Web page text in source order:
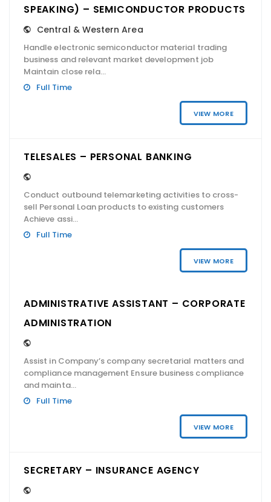
SPEAKING) – SEMICONDUCTOR PRODUCTS
Central & Western Area
Handle electronic semiconductor material trading
business and relevant market development job
Maintain close rela...
Full Time
VIEW MORE
TELESALES – PERSONAL BANKING
Conduct outbound telemarketing activities to cross-
sell Personal Loan products to existing customers
Achieve assi...
Full Time
VIEW MORE
ADMINISTRATIVE ASSISTANT – CORPORATE
ADMINISTRATION
Assist in Company’s company secretarial matters and
compliance management Ensure business compliance
and mainta...
Full Time
VIEW MORE
SECRETARY – INSURANCE AGENCY